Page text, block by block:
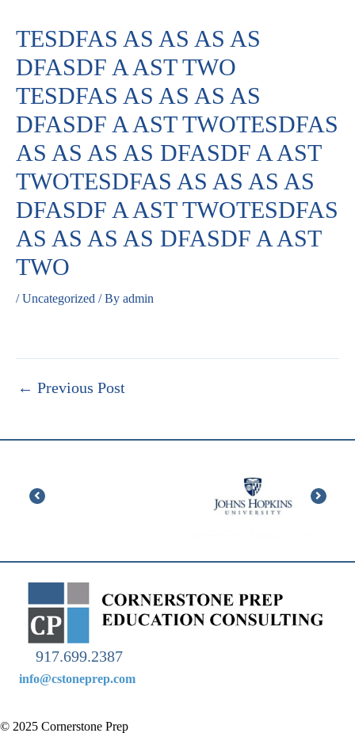
TESDFAS AS AS AS AS
DFASDF A AST TWO
TESDFAS AS AS AS AS
DFASDF A AST TWOTESDFAS
AS AS AS AS DFASDF A AST
TWOTESDFAS AS AS AS AS
DFASDF A AST TWOTESDFAS
AS AS AS AS DFASDF A AST
TWO
/Uncategorized / By admin
← Previous Post
917.699.2387
info@cstoneprep.com
© 2025 Cornerstone Prep